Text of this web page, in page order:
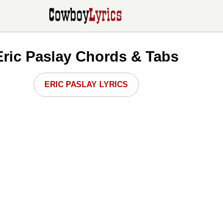
Paslay Chords & Tabs
ERIC PASLAY LYRICS